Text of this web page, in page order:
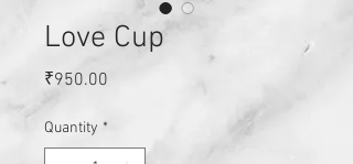
Love Cup
₹950.00
Quantity *